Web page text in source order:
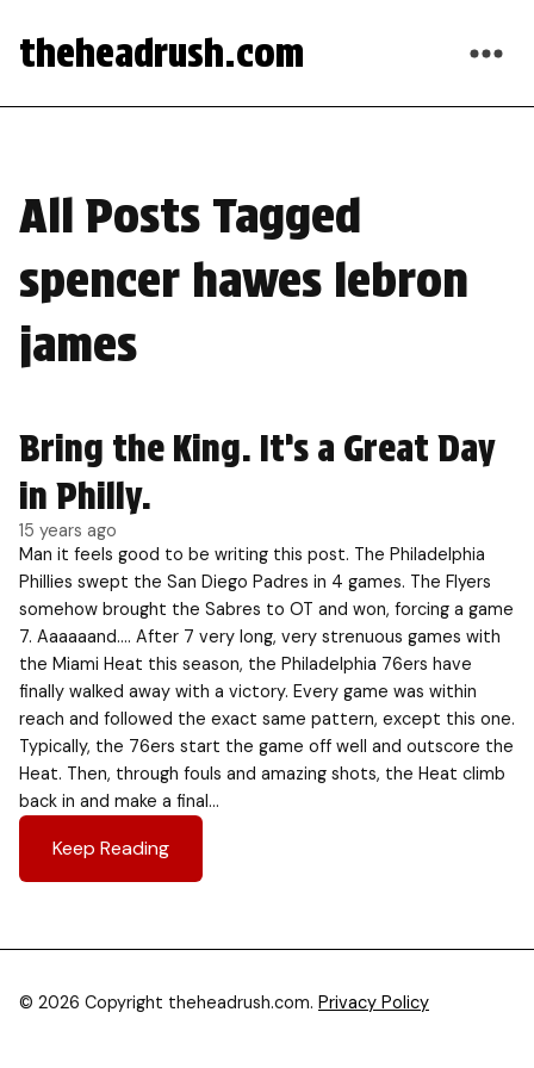
theheadrush.com
All Posts Tagged
spencer hawes lebron
james
Bring the King. It’s a Great Day
in Philly.
15 years ago
Man it feels good to be writing this post. The Philadelphia
Phillies swept the San Diego Padres in 4 games. The Flyers
somehow brought the Sabres to OT and won, forcing a game
7. Aaaaaand…. After 7 very long, very strenuous games with
the Miami Heat this season, the Philadelphia 76ers have
finally walked away with a victory. Every game was within
reach and followed the exact same pattern, except this one.
Typically, the 76ers start the game off well and outscore the
Heat. Then, through fouls and amazing shots, the Heat climb
back in and make a final…
Keep Reading
© 2026 Copyright theheadrush.com. Privacy Policy